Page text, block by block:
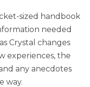
sized handbook
needed
Crystal changes
experiences, the
any anecdotes
way.